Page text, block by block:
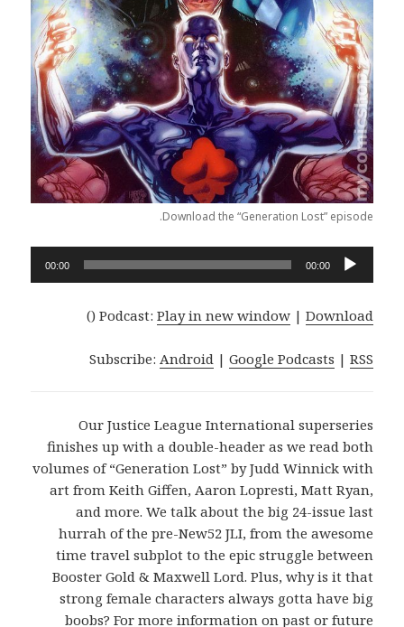
Download the “Generation Lost” episode.
Audio
00:00
00:00
Podcast: Play in new window| Download
()
Subscribe: Android | Google Podcasts | RSS
Our Justice League International superseries
finishes up with a double-header as we read both
volumes of “Generation Lost” by Judd Winnick with
art from Keith Giffen, Aaron Lopresti, Matt Ryan,
and more. We talk about the big 24-issue last
hurrah of the pre-New52 JLI, from the awesome
time travel subplot to the epic struggle between
Booster Gold & Maxwell Lord. Plus, why is it that
strong female characters always gotta have big
boobs? For more information on past or future